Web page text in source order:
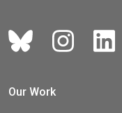
Our Work